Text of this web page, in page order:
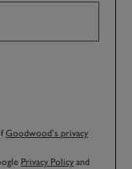
Goodwood’s privacy
Privacy Policy and